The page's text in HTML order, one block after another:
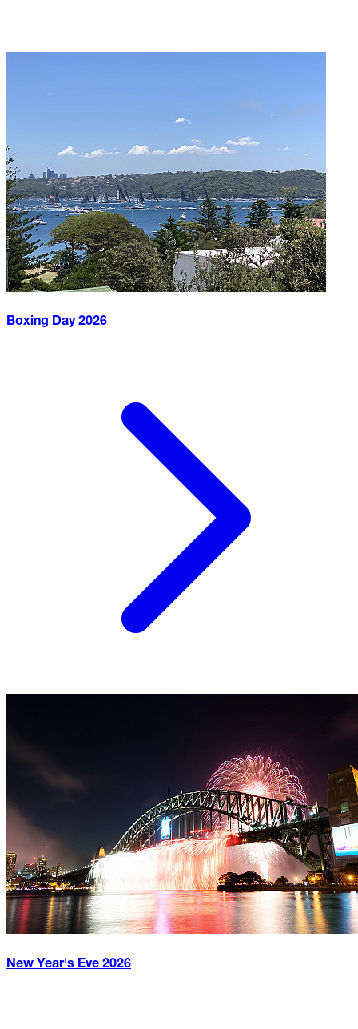
Boxing Day2026
New Year's Eve 2026